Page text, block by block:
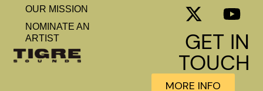
OUR MISSION
NOMINATE AN
ARTIST
GET IN
TOUCH
MORE INFO